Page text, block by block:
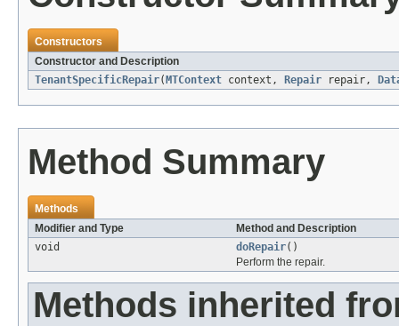
Constructors
Constructor and Description
TenantSpecificRepair( MTContext context, Repair repair,
Method Summary
Methods
Modifier and Type
Method and Description
void
doRepair()
Perform the repair.
Methods inherited